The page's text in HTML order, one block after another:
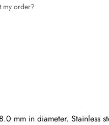
my order?
mm in diameter. Stainless